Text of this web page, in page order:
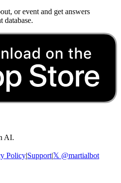
or event and get answers
database.
AI.
Policy|Support|𝕏 @martialbot